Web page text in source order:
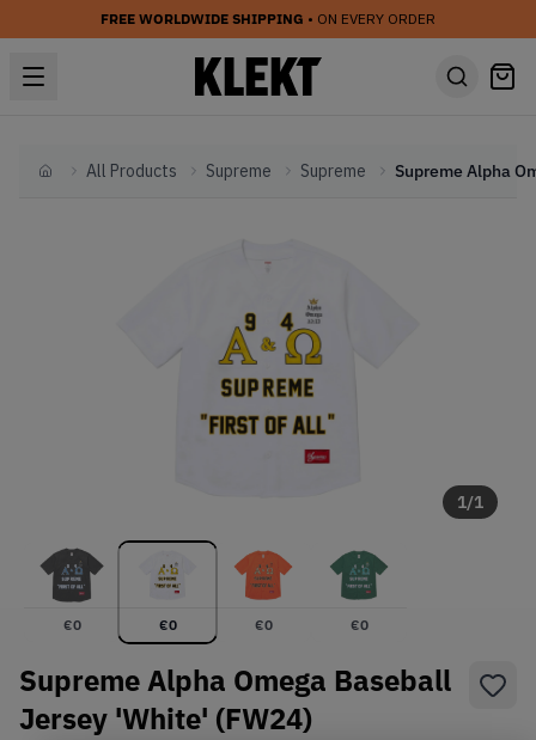
FREE WORLDWIDE SHIPPING • ON EVERY ORDER
HomeAll Products Supreme Supreme
1/1
€0 €0 €0 €0
Supreme Alpha Omega Baseball
Jersey 'White' (FW24)